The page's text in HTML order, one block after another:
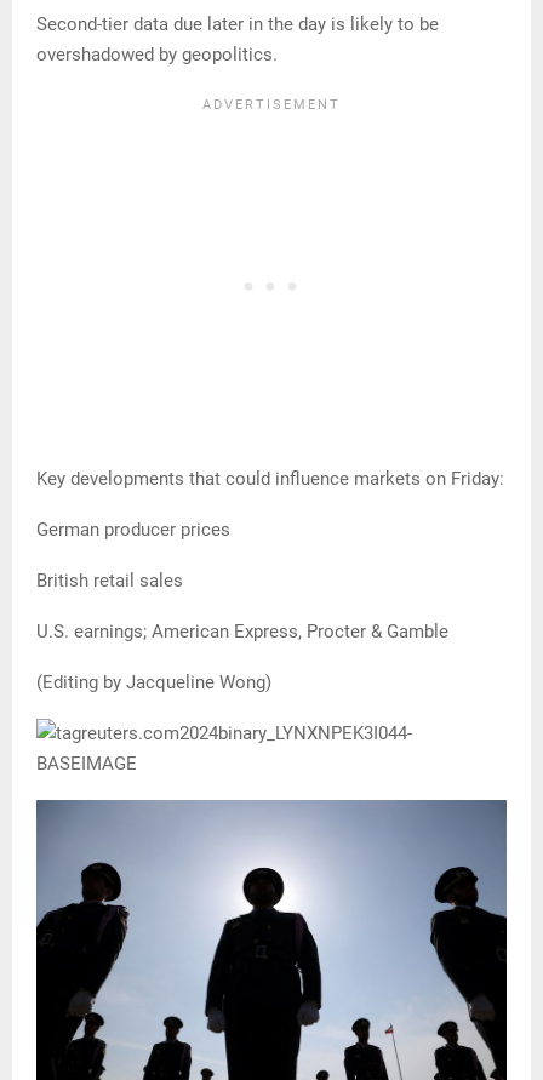
Second-tier data due later in the day is likely to be
overshadowed by geopolitics.
Key developments that could influence markets on Friday:
German producer prices
British retail sales
U.S. earnings; American Express, Procter & Gamble
(Editing by Jacqueline Wong)